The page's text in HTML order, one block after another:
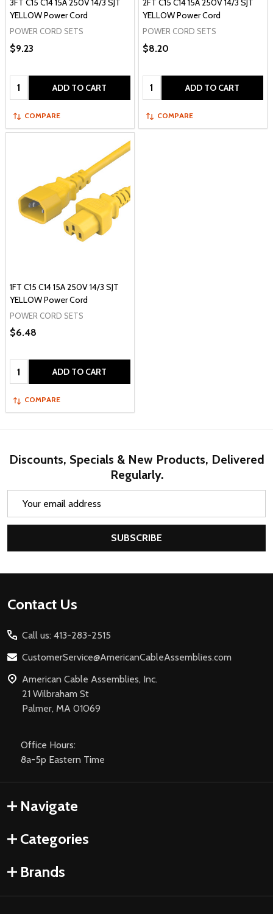
3FT C15 C14 15A 250V 14/3 SJT
YELLOW Power Cord
POWER CORD SETS
$9.23
Quantity: ADD TO CART
COMPARE
2FT C15 C14 15A 250V 14/3 SJT
YELLOW Power Cord
POWER CORD SETS
$8.20
Quantity: ADD TO CART
COMPARE
1FT C15 C14 15A 250V 14/3 SJT
YELLOW Power Cord
POWER CORD SETS
$6.48
Quantity: ADD TO CART
COMPARE
Discounts, Specials & New Products, Delivered
Regularly.
SUBSCRIBE
Footer
Contact Us
Call us: 413-283-2515
CustomerService@AmericanCableAssemblies.com
American Cable Assemblies, Inc.
21 Wilbraham St
Palmer, MA 01069
Office Hours:
8a-5p Eastern Time
Navigate
Categories
Brands